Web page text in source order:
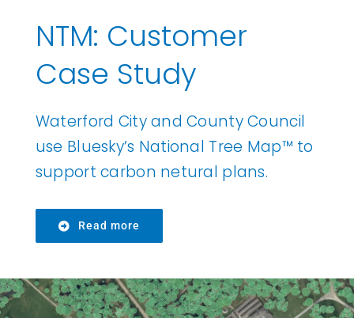
NTM: Customer
Case Study
Waterford City and County Council
use Bluesky’s National Tree Map™ to
support carbon netural plans.
Read more